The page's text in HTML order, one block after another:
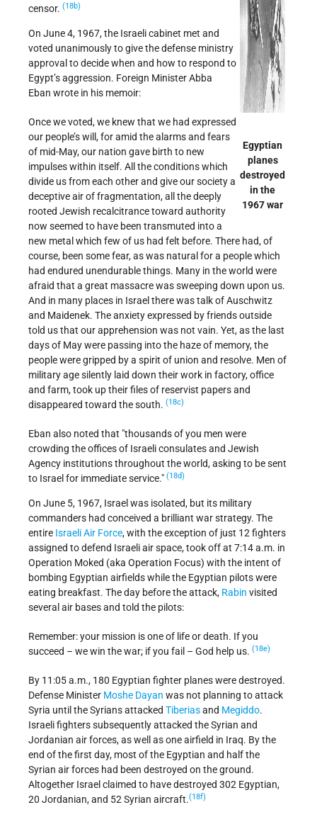
Egyptian
planes
destroyed
in the
1967 war
censor. (18b)
On June 4, 1967, the Israeli cabinet met and
voted unanimously to give the defense ministry
approval to decide when and how to respond to
Egypt’s aggression. Foreign Minister Abba
Eban wrote in his memoir:
Once we voted, we knew that we had expressed
our people’s will, for amid the alarms and fears
of mid-May, our nation gave birth to new
impulses within itself. All the conditions which
divide us from each other and give our society a
deceptive air of fragmentation, all the deeply
rooted Jewish recalcitrance toward authority
now seemed to have been transmuted into a
new metal which few of us had felt before. There had, of
course, been some fear, as was natural for a people which
had endured unendurable things. Many in the world were
afraid that a great massacre was sweeping down upon us.
And in many places in Israel there was talk of Auschwitz
and Maidenek. The anxiety expressed by friends outside
told us that our apprehension was not vain. Yet, as the last
days of May were passing into the haze of memory, the
people were gripped by a spirit of union and resolve. Men of
military age silently laid down their work in factory, office
and farm, took up their files of reservist papers and
disappeared toward the south. (18c)
Eban also noted that thousands of you men were
crowding the offices of Israeli consulates and Jewish
Agency institutions throughout the world, asking to be sent
to Israel for immediate service. (18d)
On June 5, 1967, Israel was isolated, but its military
commanders had conceived a brilliant war strategy. The
entire Israeli Air Force, with the exception of just 12 fighters
assigned to defend Israeli air space, took off at 7:14 a.m. in
Operation Moked (aka Operation Focus) with the intent of
bombing Egyptian airfields while the Egyptian pilots were
eating breakfast. The day before the attack, Rabin visited
several air bases and told the pilots:
Remember: your mission is one of life or death. If you
succeed – we win the war; if you fail – God help us. (18e)
By 11:05 a.m., 180 Egyptian fighter planes were destroyed.
Defense Minister Moshe Dayan was not planning to attack
Syria until the Syrians attacked Tiberiasand Megiddo.
Israeli fighters subsequently attacked the Syrian and
Jordanian air forces, as well as one airfield in Iraq. By the
end of the first day, most of the Egyptian and half the
Syrian air forces had been destroyed on the ground.
Altogether Israel claimed to have destroyed 302 Egyptian,
20 Jordanian, and 52 Syrian aircraft.(18f)